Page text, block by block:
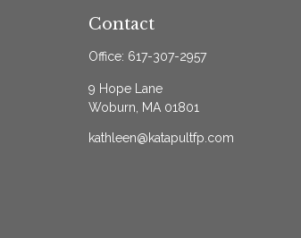
Contact
Office: 617-307-2957
9 Hope Lane
Woburn,
MA 01801
kathleen@katapultfp.com